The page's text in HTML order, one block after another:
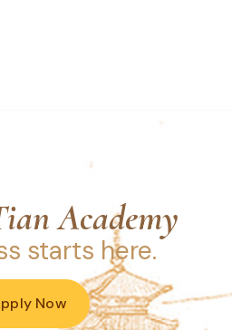
Academy
starts here.
Now